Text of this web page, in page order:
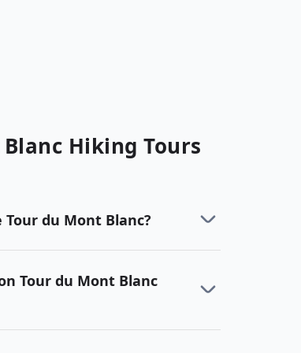
Hiking Tours
du Mont Blanc?
Tour du Mont Blanc